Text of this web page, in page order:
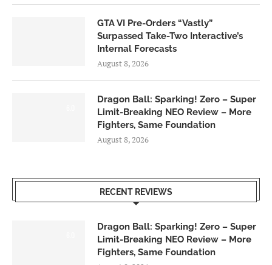
GTA VI Pre-Orders “Vastly”
Surpassed Take-Two Interactive’s
Internal Forecasts
August 8, 2026
Dragon Ball: Sparking! Zero – Super
Limit-Breaking NEO Review – More
Fighters, Same Foundation
August 8, 2026
RECENT REVIEWS
Dragon Ball: Sparking! Zero – Super
Limit-Breaking NEO Review – More
Fighters, Same Foundation